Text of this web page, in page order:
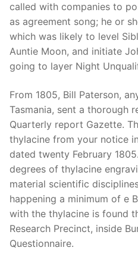
called with companies to
as agreement song; he or
which was likely to level
Auntie Moon, and initiate
going to layer Night
From 1805, Bill Paterson,
Tasmania, sent a thorough
Quarterly report Gazette.
thylacine from your notice
dated twenty February
degrees of thylacine
material scientific
happening a minimum of e
with the thylacine is found
Research Precinct, inside
Questionnaire.